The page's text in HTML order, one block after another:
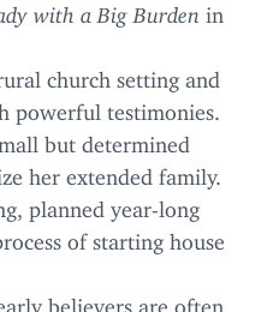
with a Big Burden in
church setting and
powerful testimonies.
but determined
her extended family.
planned year-long
of starting house
believers are often